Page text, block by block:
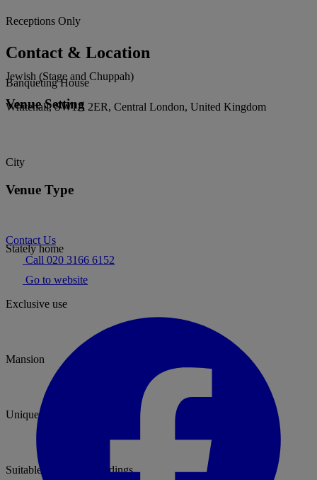
Receptions Only
Jewish (Stage and Chuppah)
Venue Setting
City
Venue Type
Stately home
Exclusive use
Mansion
Unique & Unusual
Suitable for Asian Weddings
Contact & Location
Banqueting House
Whitehall, SW1A 2ER, Central London, United Kingdom
Contact Us
Call 020 3166 6152
Go to website